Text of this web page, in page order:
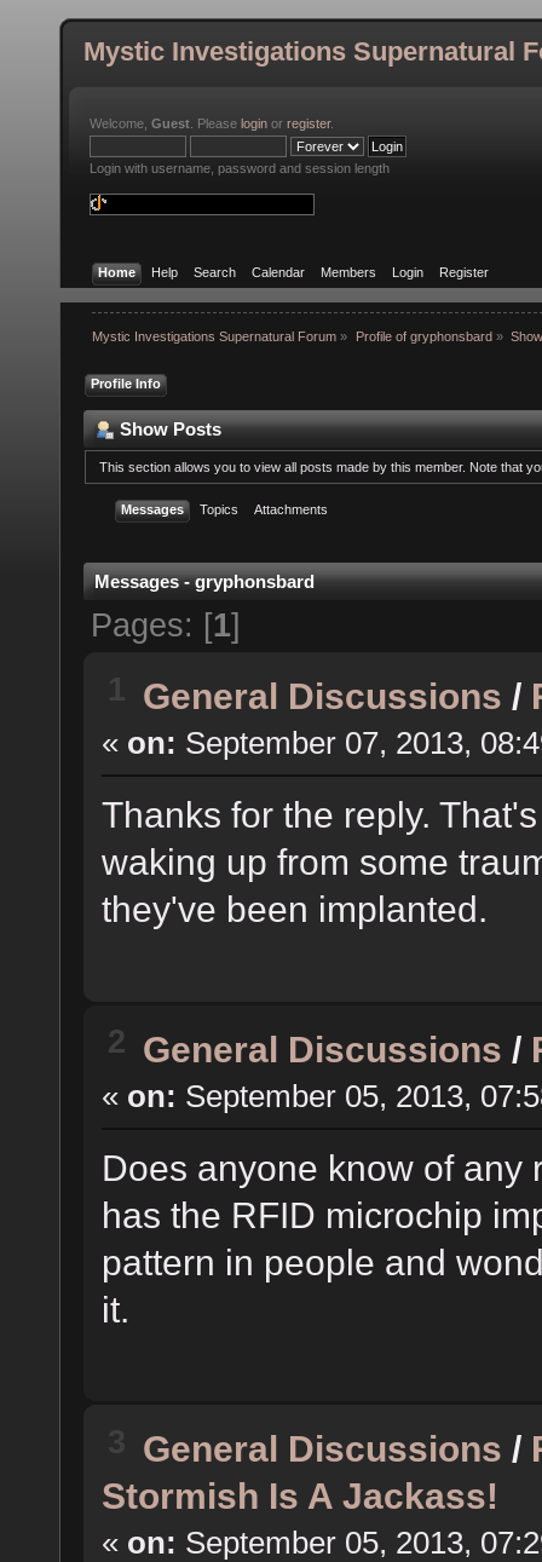
Mystic Investigations Supernatural
Welcome, Guest . Please login or register.
Login with username, password and session length
Home Help Search Calendar Members Login Register
Mystic Investigations Supernatural Forum » Profile of gryphonsbard»
Profile Info
Show Posts
This section allows you to view all posts made by this member. Note that
Messages Topics Attachments
Messages - gryphonsbard
Pages: [1]
General Discussions /
« on: September 07, 2013,
Thanks for the reply.
waking up from some
they've been implanted.
2 General Discussions /
« on: September 05, 2013,
Does anyone know of any
has the RFID microchip
pattern in people and
it.
3 General Discussions /
Stormish Is A Jackass!
« on: September 05, 2013,